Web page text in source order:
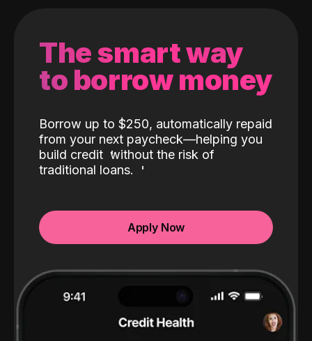
The smart way
to borrow money
Borrow up to $250, automatically repaid
from your next paycheck—helping you
build credit without the risk of
traditional loans.
Apply Now